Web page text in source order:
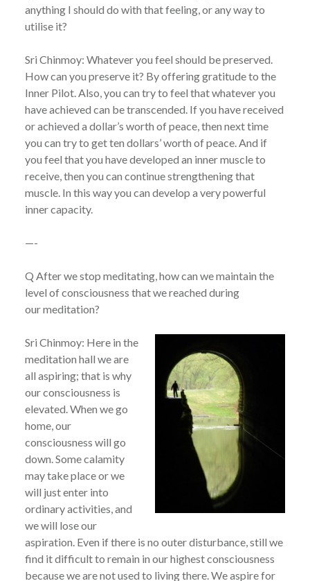
anything I should do with that feeling, or any way to
utilise it?
Sri Chinmoy: Whatever you feel should be preserved.
How can you preserve it? By offering gratitude to the
Inner Pilot. Also, you can try to feel that whatever you
have achieved can be transcended. If you have received
or achieved a dollar’s worth of peace, then next time
you can try to get ten dollars’ worth of peace. And if
you feel that you have developed an inner muscle to
receive, then you can continue strengthening that
muscle. In this way you can develop a very powerful
inner capacity.
—-
Q After we stop meditating, how can we maintain the
level of consciousness that we reached during
our meditation?
Sri Chinmoy: Here in the
meditation hall we are
all aspiring; that is why
our consciousness is
elevated. When we go
home, our
consciousness will go
down. Some calamity
may take place or we
will just enter into
ordinary activities, and
we will lose our
aspiration. Even if there is no outer disturbance, still we
find it difficult to remain in our highest consciousness
because we are not used to living there. We aspire for